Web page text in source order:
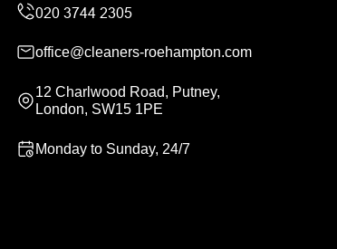
office@cleaners-roehampton.com
12 Charlwood Road, Putney,
London, SW15 1PE
Monday to Sunday, 24/7